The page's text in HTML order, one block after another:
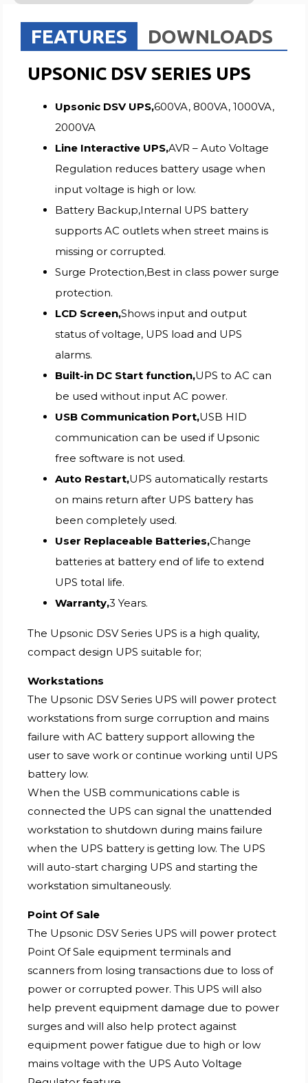
FEATURES DOWNLOADS
UPSONIC DSV SERIES UPS
Upsonic DSV UPS,600VA, 800VA, 1000VA,
2000VA
Line Interactive UPS,AVR – Auto Voltage
Regulation reduces battery usage when
input voltage is high or low.
Battery Backup,Internal UPS battery
supports AC outlets when street mains is
missing or corrupted.
Surge Protection,Best in class power surge
protection.
LCD Screen,Shows input and output
status of voltage, UPS load and UPS
alarms.
Built-in DC Start function,UPS to AC can
be used without input AC power.
USB Communication Port,USB HID
communication can be used if Upsonic
free software is not used.
Auto Restart,UPS automatically restarts
on mains return after UPS battery has
been completely used.
User Replaceable Batteries,Change
batteries at battery end of life to extend
UPS total life.
Warranty,3 Years.
The Upsonic DSV Series UPS is a high quality,
compact design UPS suitable for;
Workstations
The Upsonic DSV Series UPS will power protect
workstations from surge corruption and mains
failure with AC battery support allowing the
user to save work or continue working until UPS
battery low.
When the USB communications cable is
connected the UPS can signal the unattended
workstation to shutdown during mains failure
when the UPS battery is getting low. The UPS
will auto-start charging UPS and starting the
workstation simultaneously.
Point Of Sale
The Upsonic DSV Series UPS will power protect
Point Of Sale equipment terminals and
scanners from losing transactions due to loss of
power or corrupted power. This UPS will also
help prevent equipment damage due to power
surges and will also help protect against
equipment power fatigue due to high or low
mains voltage with the UPS Auto Voltage